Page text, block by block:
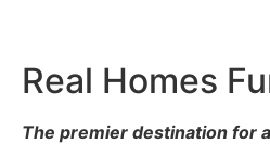
Real Homes
The premier destination for